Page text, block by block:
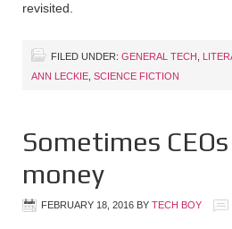
revisited.
FILED UNDER: GENERAL TECH
ANN LECKIE SCIENCE FICTION
Sometimes
money
FEBRUARY 18, 2016 BY TECH BOY